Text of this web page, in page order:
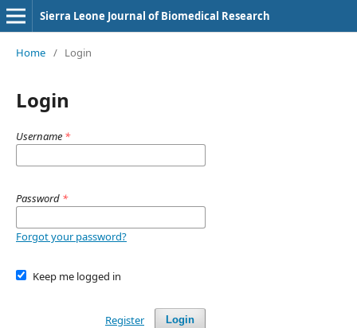
Sierra Leone Journal of Biomedical Research
Home / Login
Login
Username *
Password *
Forgot your password?
Keep me logged in
Login
Register